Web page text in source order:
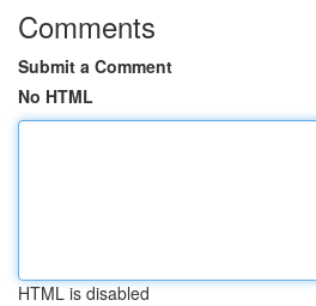
Comments
Submit a Comment
No HTML
HTML is disabled